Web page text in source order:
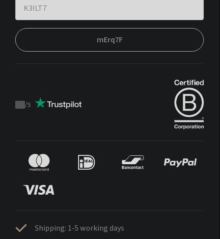
mErq7F
Trustpilot
/5
Shipping: 1-5 working days